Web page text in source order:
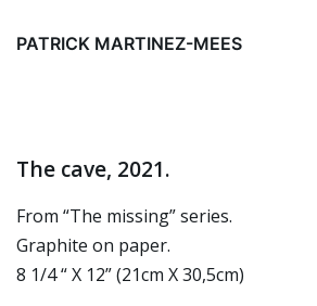
PATRICK MARTINEZ-MEES
The cave, 2021.
From “The missing” series.
Graphite on paper.
8 1/4 “ X 12” (21cm X 30,5cm)